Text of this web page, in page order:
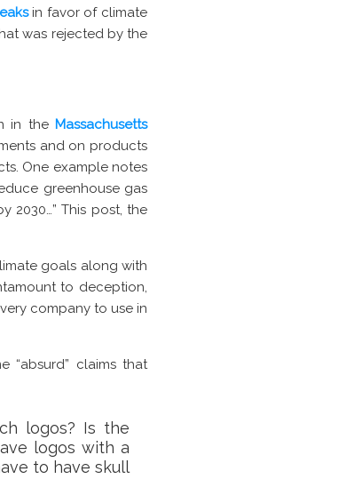
in favor of climate
was rejected by the
in the Massachusetts
and on products
One example notes
greenhouse gas
2030…” This post, the
goals along with
to deception,
company to use in
“absurd” claims that
logos? Is the
logos with a
to have skull